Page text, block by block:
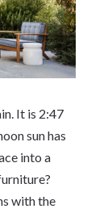
It is 2:47
sun has
into a
with the